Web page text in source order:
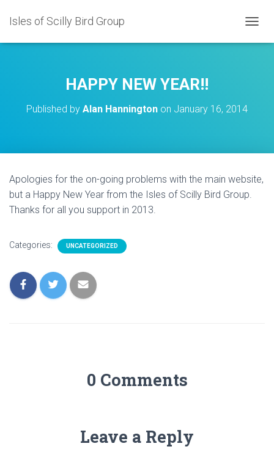
Isles of Scilly Bird Group
O
I
HAPPY NEW YEAR!!
Published by Alan Hannington on January 16, 2014
Apologies for the on-going problems with the main website,
but a Happy New Year from the Isles of Scilly Bird Group.
Thanks for all you support in 2013.
Categories: UNCATEGORIZED
0 Comments
Leave a Reply